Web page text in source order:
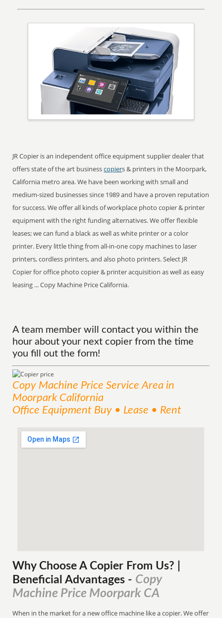
JR Copier is an independent office equipment supplier dealer that
offers state of the art businesscopiers & printers in the Moorpark,
California metro area. We have been working with small and
medium-sized businesses since 1989 and have a proven reputation
for success. We offer all kinds of workplace photo copier & printer
equipment with the right funding alternatives. We offer flexible
leases; we can fund a black as well as white printer or a color
printer. Every little thing from all-in-one copy machines to laser
printers, cordless printers, and also photo printers. Select JR
Copier for office photo copier & printer acquisition as well as easy
leasing ... Copy Machine Price California.
A team member will contact you within the
hour about your next copier from the time
you fill out the form!
Copy Machine Price ServiceArea in
Moorpark California
Office Equipment Buy • Lease • Rent
Why Choose A Copier From Us? |
Beneficial Advantages - Copy
Machine Price Moorpark CA
When in the market for a new office machine like a copier. We offer